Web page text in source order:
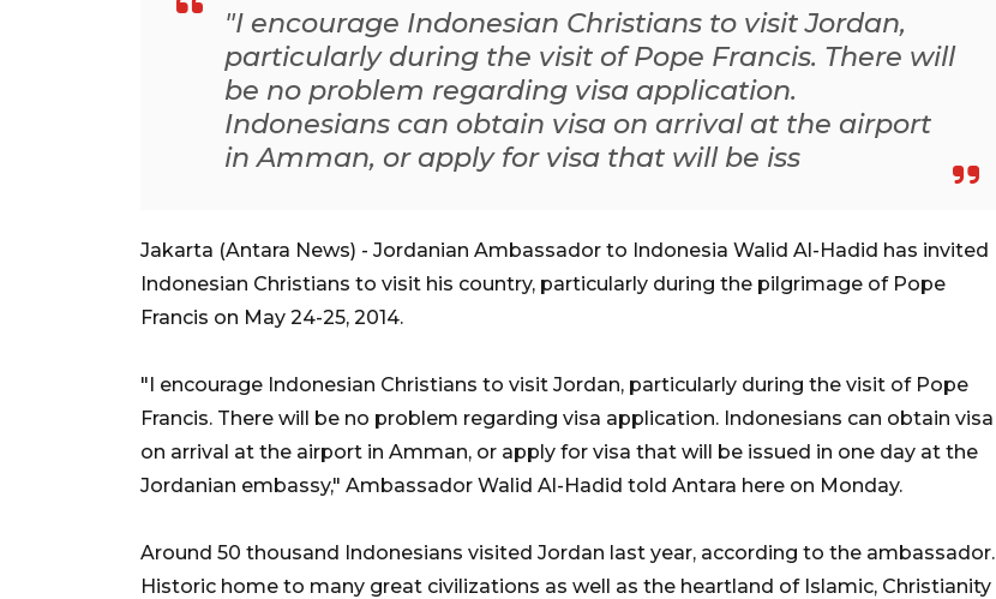
"I encourage Indonesian Christians to visit Jordan,
particularly during the visit of Pope Francis. There will
be no problem regarding visa application.
Indonesians can obtain visa on arrival at the airport
in Amman, or apply for visa that will be iss
Jakarta (Antara News) - Jordanian Ambassador to Indonesia Walid Al-Hadid has invited
Indonesian Christians to visit his country, particularly during the pilgrimage of Pope
Francis on May 24-25, 2014.
"I encourage Indonesian Christians to visit Jordan, particularly during the visit of Pope
Francis. There will be no problem regarding visa application. Indonesians can obtain visa
on arrival at the airport in Amman, or apply for visa that will be issued in one day at the
Jordanian embassy," Ambassador Walid Al-Hadid told Antara here on Monday.
Around 50 thousand Indonesians visited Jordan last year, according to the ambassador.
Historic home to many great civilizations as well as the heartland of Islamic, Christianity